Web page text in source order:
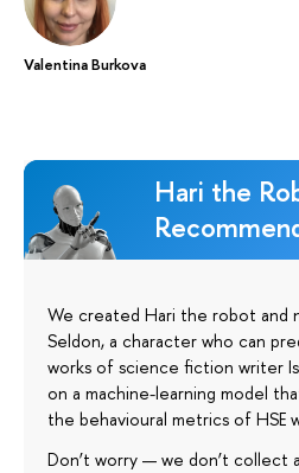
Valentina Burkova
Hari the
We created Hari the robot and
Seldon, a character who can
works of science fiction writer
on a machine-learning model
the behavioural metrics of HSE
Don’t worry — we don’t collect